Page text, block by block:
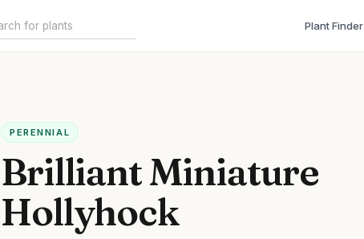
Plant Finder
PERENNIAL
Brilliant Miniature
Hollyhock